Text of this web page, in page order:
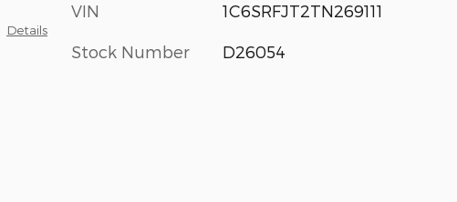
Details
VIN 1C6SRFJT2TN269111
Stock Number D26054